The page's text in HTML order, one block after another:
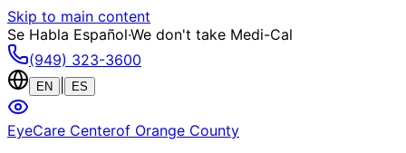
Skip to main content
Se Habla Español·We don't take Medi-Cal
(949) 323-3600
EN ES
EyeCare Centerof Orange County